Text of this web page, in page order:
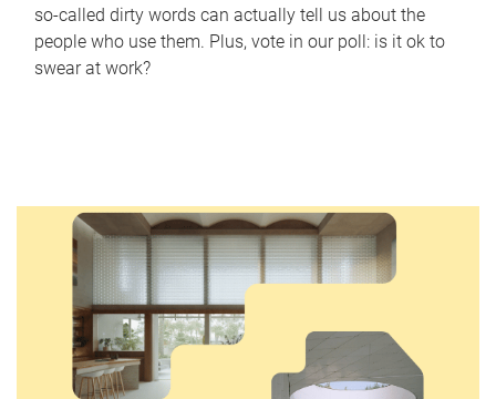
so-called dirty words can actually tell us about the
people who use them. Plus, vote in our poll: is it ok to
swear at work?